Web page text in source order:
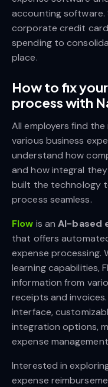
accounting software.
corporate credit
spending to
place.
How to fix
process with
All employers find
various business
understand how
and how integral
built the technology
process seamless.
Flow is anAI-based
that offers
expense processing.
learning capabilities,
information from
receipts and
interface,
integration options,
expense
Interested in
expense